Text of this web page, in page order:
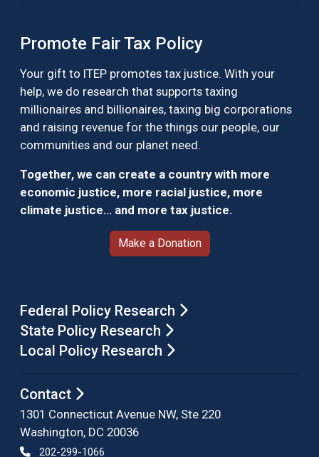
Promote Fair Tax Policy
Your gift to ITEP promotes tax justice. With your
help, we do research that supports taxing
millionaires and billionaires, taxing big corporations
and raising revenue for the things our people, our
communities and our planet need.
Together, we can create a country with more
economic justice, more racial justice, more
climate justice… and more tax justice.
Make a Donation
Federal Policy Research
State Policy Research
Local Policy Research
Contact
1301 Connecticut Avenue NW, Ste 220
Washington, DC 20036
202-299-1066